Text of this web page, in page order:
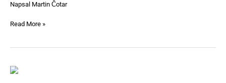
Napsal Martin Čotar
Read More »
Apartmani